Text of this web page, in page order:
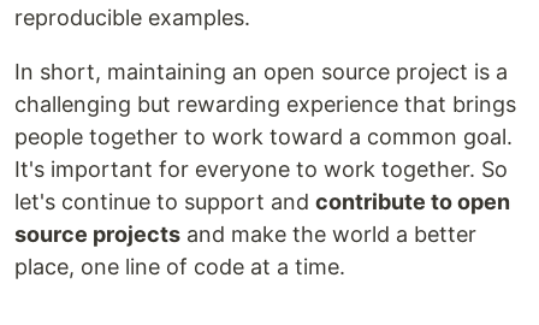
reproducible examples.
In short, maintaining an open source project is a
challenging but rewarding experience that brings
people together to work toward a common goal.
It's important for everyone to work together. So
let's continue to support and contribute to open
source projects and make the world a better
place, one line of code at a time.